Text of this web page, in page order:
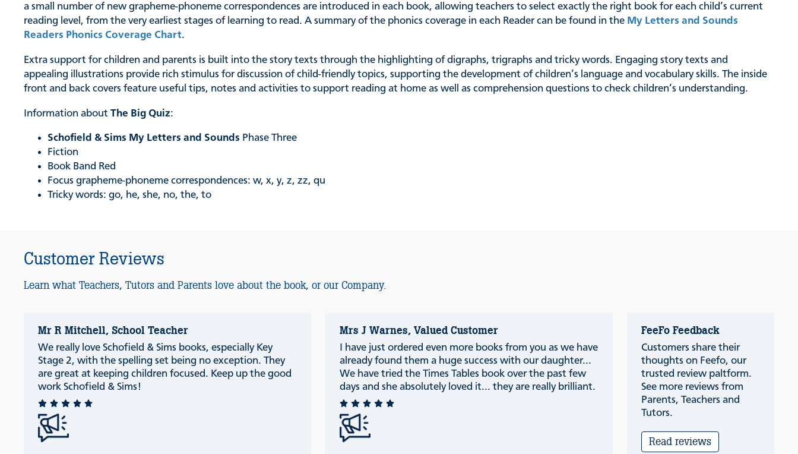
a small number of new grapheme-phoneme correspondences are introduced in each book, allowing teachers to select exactly the right book for each child’s current
reading level, from the very earliest stages of learning to read. A summary of the phonics coverage in each Reader can be found in the My Letters and Sounds
Readers Phonics Coverage Chart.
Extra support for children and parents is built into the story texts through the highlighting of digraphs, trigraphs and tricky words. Engaging story texts and
appealing illustrations provide rich stimulus for discussion of child-friendly topics, supporting the development of children’s language and vocabulary skills. The inside
front and back covers feature useful tips, notes and activities to support reading at home as well as comprehension questions to check children’s understanding.
Information aboutThe Big Quiz:
Schofield & Sims My Letters and Sounds Phase Three
Fiction
Book Band Red
Focus grapheme-phoneme correspondences: w, x, y, z, zz, qu
Tricky words: go, he, she, no, the, to
Customer Reviews
Learn what Teachers, Tutors and Parents love about the book, or our Company.
Mr R Mitchell, School Teacher
We really love Schofield & Sims books, especially Key
Stage 2, with the spelling set being no exception. They
are great at keeping children focused. Keep up the good
work Schofield & Sims!
Mrs J Warnes, Valued Customer
I have just ordered even more books from you as we have
already found them a huge success with our daughter...
We have tried the Times Tables book over the past few
days and she absolutely loved it... they are really brilliant.
FeeFo Feedback
Customers share their
thoughts on Feefo, our
trusted review paltform.
See more reviews from
Parents, Teachers and
Tutors.
Read reviews